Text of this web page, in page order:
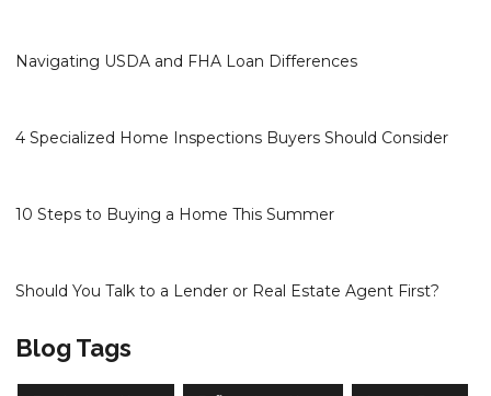
Navigating USDA and FHA Loan Differences
4 Specialized Home Inspections Buyers Should Consider
10 Steps to Buying a Home This Summer
Should You Talk to a Lender or Real Estate Agent First?
Blog Tags